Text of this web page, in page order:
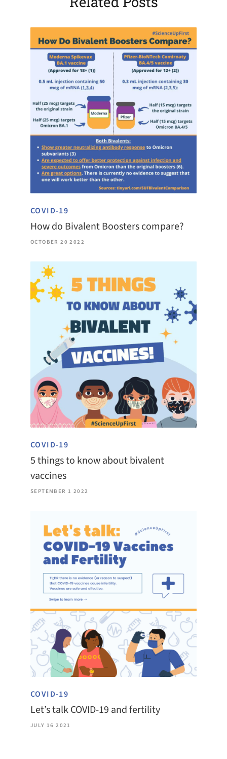
COVID-19
How do Bivalent Boosters compare?
OCTOBER 20 2022
COVID-19
5 things to know about bivalent
vaccines
SEPTEMBER 1 2022
COVID-19
Let’s talk COVID-19 and fertility
JULY 16 2021